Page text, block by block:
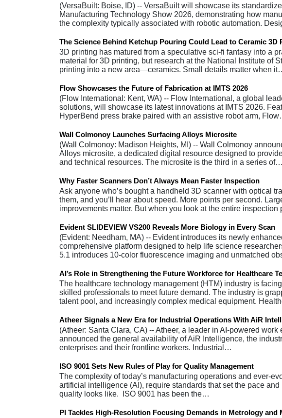
(VersaBuilt: Boise, ID) -- VersaBuilt will showcase its
Manufacturing Technology Show 2026, demonstrating how
the complexity typically associated with robotic automation.
The Science Behind Ketchup Pouring Could Lead to Ceramic 3D
3D printing has matured from a speculative sci-fi fantasy into a
material for 3D printing, but research at the National Institute of
printing into a new area—ceramics. Small details matter when
Flow Showcases the Future of Fabrication at IMTS 2026
(Flow International: Kent, WA) -- Flow International, a global
solutions, will showcase its latest innovations at IMTS 2026.
HyperBend press brake paired with an assistive robot arm,
Wall Colmonoy Launches Surfacing Alloys Microsite
(Wall Colmonoy: Madison Heights, MI) -- Wall Colmonoy
Alloys microsite, a dedicated digital resource designed to
and technical resources. The microsite is the third in a series of…
Why Faster Scanners Don’t Always Mean Faster Inspection
Ask anyone who’s bought a handheld 3D scanner with optical
them, and you’ll hear about speed. More points per second.
improvements matter. But when you look at the entire
Evident SLIDEVIEW VS200 Reveals More Biology in Every Scan
(Evident: Needham, MA) -- Evident introduces its newly
comprehensive platform designed to help life science
5.1 introduces 10-color fluorescence imaging and unmatched
AI’s Role in Strengthening the Future Workforce for Healthcare
The healthcare technology management (HTM) industry is
skilled professionals to meet future demand. The industry is
talent pool, and increasingly complex medical equipment.
Atheer Signals a New Era for Industrial Operations With AiR
(Atheer: Santa Clara, CA) -- Atheer, a leader in AI-powered
announced the general availability of AiR Intelligence, the
enterprises and their frontline workers. Industrial…
ISO 9001 Sets New Rules of Play for Quality Management
The complexity of today’s manufacturing operations and ever-
artificial intelligence (AI), require standards that set the pace
quality looks like. ISO 9001 has been the…
PI Tackles High-Resolution Focusing Demands in Metrology and